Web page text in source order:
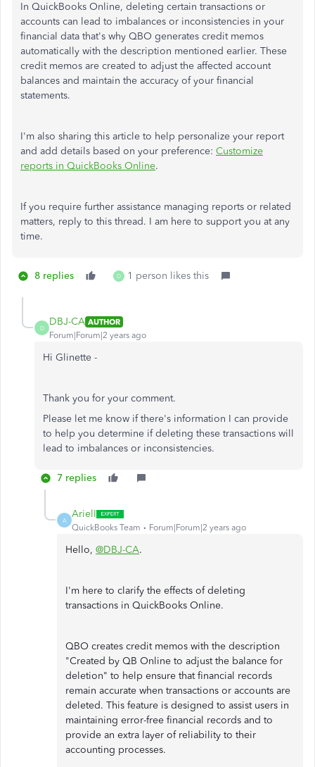
In QuickBooks Online, deleting certain transactions or
accounts can lead to imbalances or inconsistencies in your
financial data that's why QBO generates credit memos
automatically with the description mentioned earlier. These
credit memos are created to adjust the affected account
balances and maintain the accuracy of your financial
statements.
I'm also sharing this article to help personalize your report
and add details based on your preference: Customize
reports in QuickBooks Online.
If you require further assistance managing reports or related
matters, reply to this thread. I am here to support you at any
time.
8 replies D 1 person likes this
D
DBJ-CA AUTHOR
Forum|Forum|2 years ago
Hi Glinette -
Thank you for your comment.
Please let me know if there's information I can provide
to help you determine if deleting these transactions will
lead to imbalances or inconsistencies.
7 replies
A
ArielI
QuickBooks Team Forum|Forum|2 years ago
Hello, @DBJ-CA.
I'm here to clarify the effects of deleting
transactions in QuickBooks Online.
QBO creates credit memos with the description
"Created by QB Online to adjust the balance for
deletion" to help ensure that financial records
remain accurate when transactions or accounts are
deleted. This feature is designed to assist users in
maintaining error-free financial records and to
provide an extra layer of reliability to their
accounting processes.